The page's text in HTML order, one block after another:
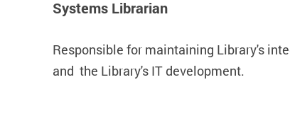
Systems Librarian
Responsible for maintaining Library's
and the Library's IT development.